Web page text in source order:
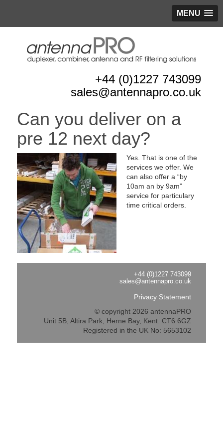
MENU
+44 (0)1227 743099
sales@antennapro.co.uk
Can you deliver on a
pre 12 next day?
Yes. That is one of the
services we offer. We
can also offer a “by
10am an by 9am”
service for particulary
time critical orders.
+44 (0)1227 743099
sales@antennapro.co.uk
Privacy Statement
© copyright 2026 antennaPRO
Unit 5B, Altira Park, Herne Bay, Kent. CT6 6GZ
Registered in the UK No: 5653102